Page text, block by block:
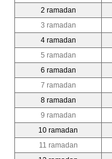
2 ramadan
3 ramadan
4 ramadan
5 ramadan
6 ramadan
7 ramadan
8 ramadan
9 ramadan
10 ramadan
11 ramadan